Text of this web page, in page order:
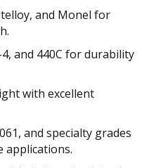
and Monel for
4, and 440C for durability
with excellent
and specialty grades
applications.